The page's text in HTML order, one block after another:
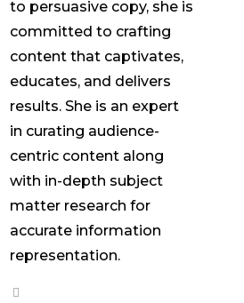
to persuasive copy, she is
committed to crafting
content that captivates,
educates, and delivers
results. She is an expert
in curating audience-
centric content along
with in-depth subject
matter research for
accurate information
representation.